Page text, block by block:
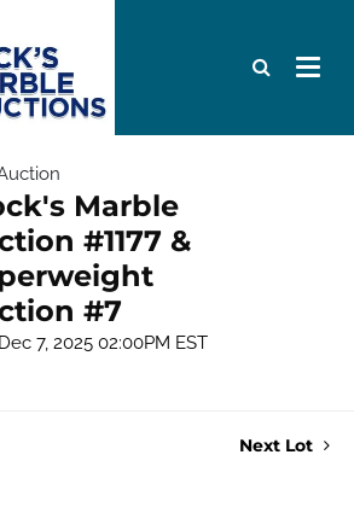
Marble
#1177 &
#7
7, 2025 02:00PM EST
Next Lot